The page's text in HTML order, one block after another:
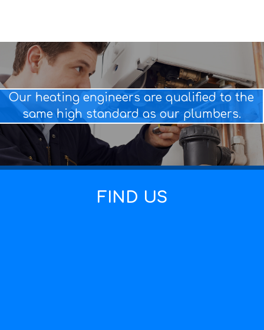
Our heating engineers are qualified to the
same high standard as our plumbers.
FIND US